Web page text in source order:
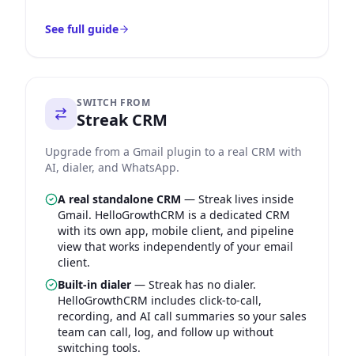
See full guide
SWITCH FROM
Streak CRM
Upgrade from a Gmail plugin to a real CRM with
AI, dialer, and WhatsApp.
A real standalone CRM — Streak lives inside
Gmail. HelloGrowthCRM is a dedicated CRM
with its own app, mobile client, and pipeline
view that works independently of your email
client.
Built-in dialer — Streak has no dialer.
HelloGrowthCRM includes click-to-call,
recording, and AI call summaries so your sales
team can call, log, and follow up without
switching tools.